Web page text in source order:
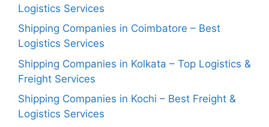
Logistics Services
Shipping Companies in Coimbatore – Best
Logistics Services
Shipping Companies in Kolkata – Top Logistics &
Freight Services
Shipping Companies in Kochi – Best Freight &
Logistics Services